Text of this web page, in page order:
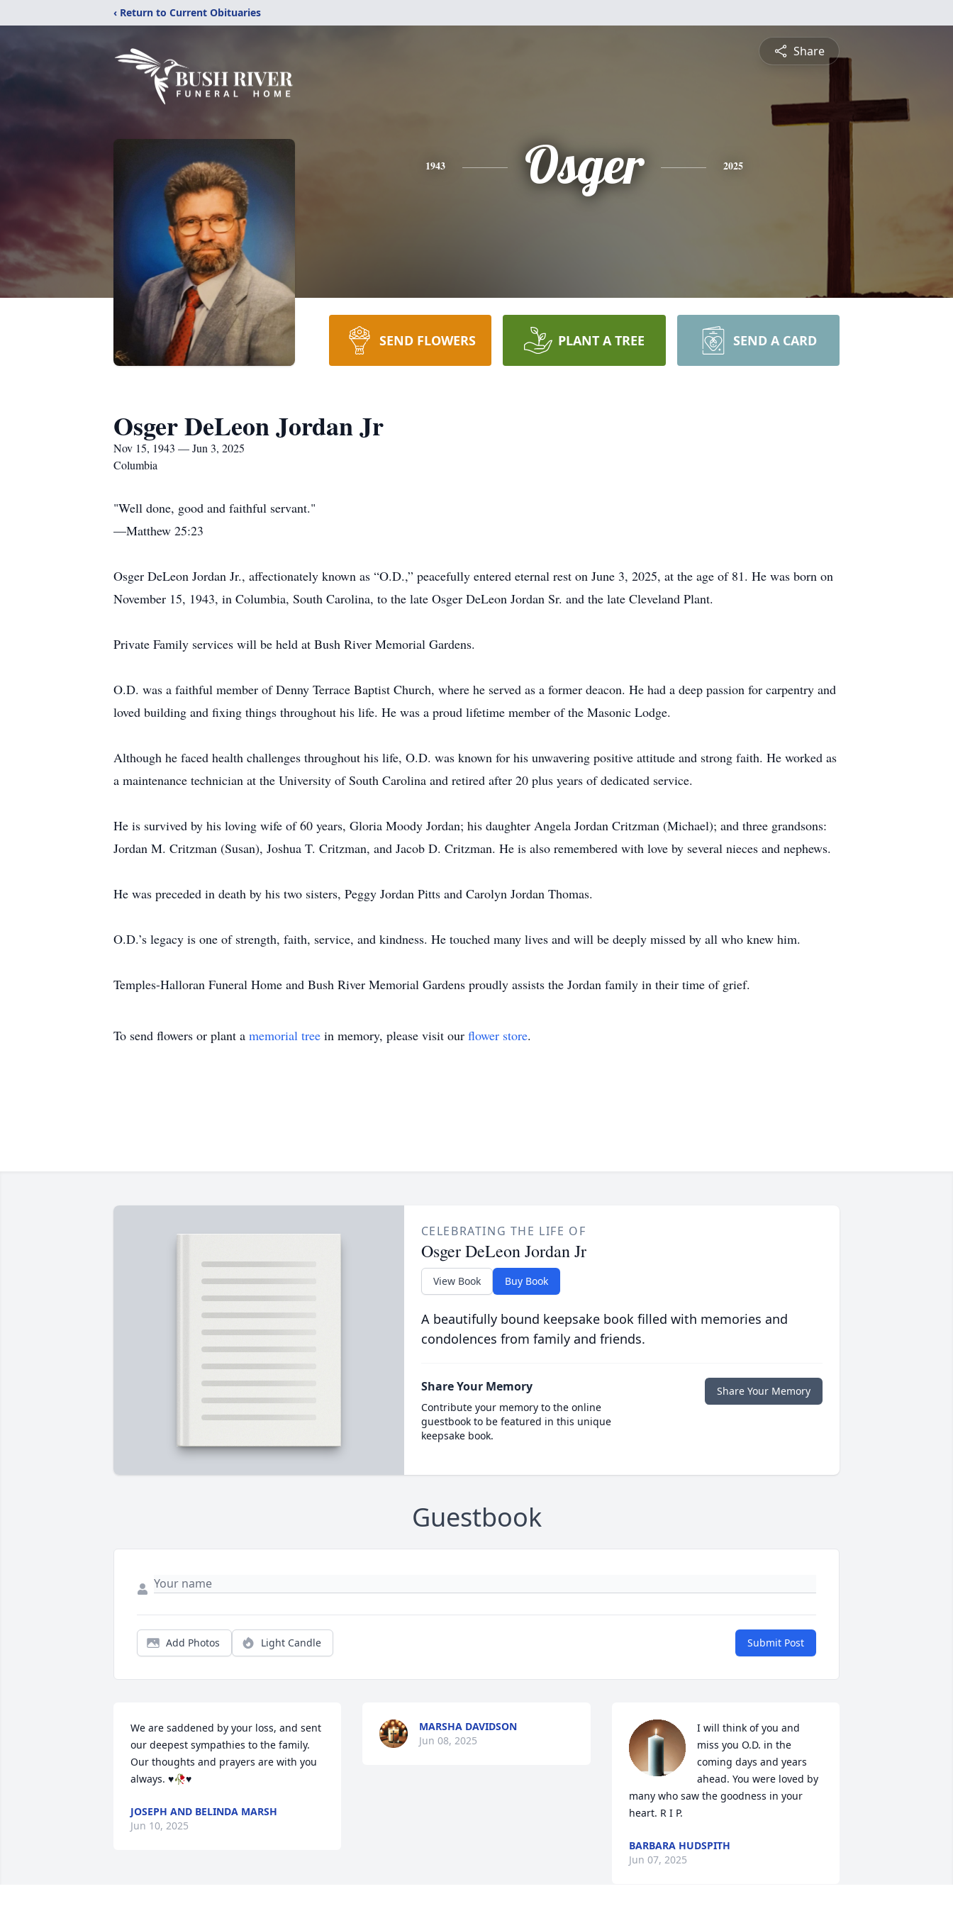
‹ Return to Current Obituaries
Share
1943 Osger 2025
SEND FLOWERS PLANT A TREE SEND A CARD
Osger DeLeon Jordan Jr
Nov 15, 1943 — Jun 3, 2025
Columbia
"Well done, good and faithful servant."
—Matthew 25:23
Osger DeLeon Jordan Jr., affectionately known as “O.D.,” peacefully entered eternal rest on June 3, 2025, at the age of 81. He was born on
November 15, 1943, in Columbia, South Carolina, to the late Osger DeLeon Jordan Sr. and the late Cleveland Plant.
Private Family services will be held at Bush River Memorial Gardens.
O.D. was a faithful member of Denny Terrace Baptist Church, where he served as a former deacon. He had a deep passion for carpentry and
loved building and fixing things throughout his life. He was a proud lifetime member of the Masonic Lodge.
Although he faced health challenges throughout his life, O.D. was known for his unwavering positive attitude and strong faith. He worked as
a maintenance technician at the University of South Carolina and retired after 20 plus years of dedicated service.
He is survived by his loving wife of 60 years, Gloria Moody Jordan; his daughter Angela Jordan Critzman (Michael); and three grandsons:
Jordan M. Critzman (Susan), Joshua T. Critzman, and Jacob D. Critzman. He is also remembered with love by several nieces and nephews.
He was preceded in death by his two sisters, Peggy Jordan Pitts and Carolyn Jordan Thomas.
O.D.’s legacy is one of strength, faith, service, and kindness. He touched many lives and will be deeply missed by all who knew him.
Temples-Halloran Funeral Home and Bush River Memorial Gardens proudly assists the Jordan family in their time of grief.
To send flowers or plant a memorial tree in memory, please visit our flower store.
CELEBRATING THE LIFE OF
Osger DeLeon Jordan Jr
View Book Buy Book
A beautifully bound keepsake book filled with memories and
condolences from family and friends.
Share Your Memory
Contribute your memory to the online
guestbook to be featured in this unique
keepsake book.
Share Your Memory
Guestbook
Add Photos Light Candle Submit Post
We are saddened by your loss, and sent
our deepest sympathies to the family.
Our thoughts and prayers are with you
always. ♥️🥀♥️
JOSEPH AND BELINDA MARSH
Jun 10, 2025
MARSHA DAVIDSON
Jun 08, 2025
I will think of you and
miss you O.D. in the
coming days and years
ahead. You were loved by
many who saw the goodness in your
heart. R I P.
BARBARA HUDSPITH
Jun 07, 2025